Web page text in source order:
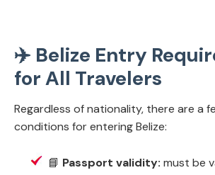
✈️ Belize Entry
for All Travelers
Regardless of nationality, there are a
conditions for entering Belize:
📘 Passport validity: must be